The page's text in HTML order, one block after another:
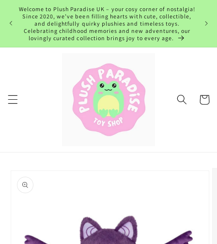
Skip to
content
Welcome to Plush Paradise UK – your cosy corner of nostalgia!
Since 2020, we’ve been filling hearts with cute, collectible,
and delightfully quirky plushies and timeless toys.
Celebrating childhood memories and new adventures, our
lovingly curated collection brings joy to every age.
Cart
product
information